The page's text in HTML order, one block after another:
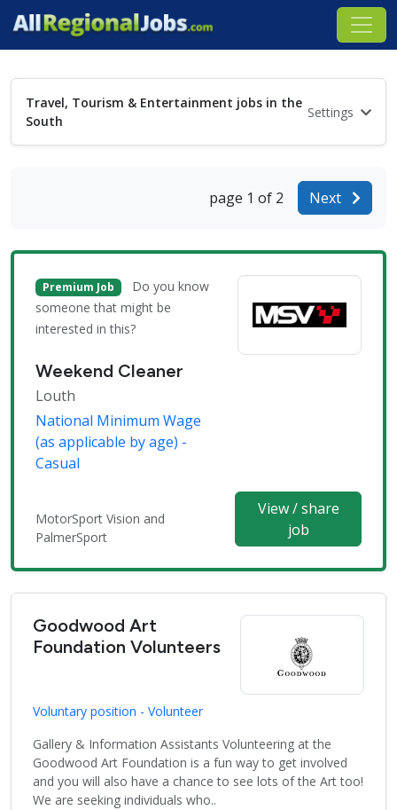
Travel, Tourism & Entertainment jobs in the
South
Settings
page 1 of 2 Next
Premium Job
Do you know
someone that might be
interested in this?
Weekend Cleaner
Louth
National Minimum Wage
(as applicable by age) -
Casual
MotorSport Vision and
PalmerSport
View / share
job
Goodwood Art
Foundation Volunteers
Voluntary position - Volunteer
Gallery & Information Assistants Volunteering at the
Goodwood Art Foundation is a fun way to get involved
and you will also have a chance to see lots of the Art too!
We are seeking individuals who..